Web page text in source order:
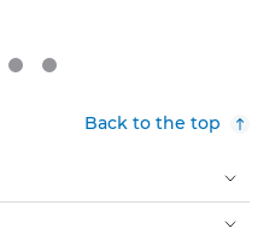
Back to the top